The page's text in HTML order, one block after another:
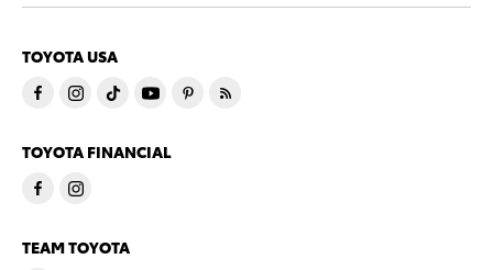
TOYOTA USA
TOYOTA FINANCIAL
TEAM TOYOTA